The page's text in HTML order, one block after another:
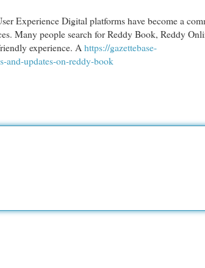
Experience Digital platforms have become a
Many people search for Reddy Book, Reddy
experience. A https://gazettebase-
and-updates-on-reddy-book